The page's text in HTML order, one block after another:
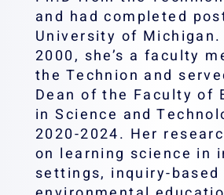
and had completed
University of Michigan.
2000, she’s a faculty
the Technion and
Dean of the Faculty of
in Science and
2020-2024. Her
on learning science in
settings, inquiry-based